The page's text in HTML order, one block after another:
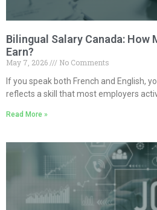
Bilingual Salary Canada: How
Earn?
May 7, 2026
No Comments
If you speak both French and English,
reflects a skill that most employers
Read More »